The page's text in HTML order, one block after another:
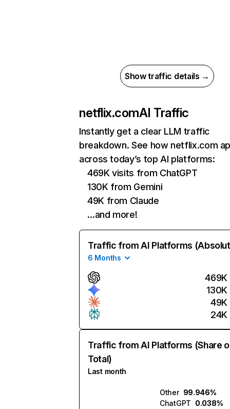
Show traffic details →
netflix.comAI Traffic
Instantly get a clear LLM traffic
breakdown. See how netflix.com
across today’s top AI platforms:
469K visits from ChatGPT
130K from Gemini
49K from Claude
…and more!
Traffic from AI Platforms
6 Months
469K
130K
49K
24K
Traffic from AI Platforms (Share
Total)
Last month
Other 99.946%
ChatGPT 0.038%